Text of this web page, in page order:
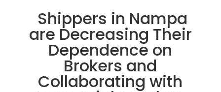
Shippers in Nampa
are Decreasing Their
Dependence on
Brokers and
Collaborating with